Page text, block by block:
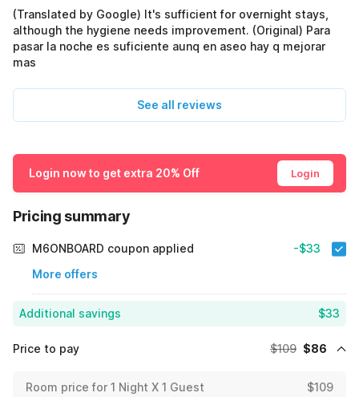
(Translated by Google) It's sufficient for overnight stays,
although the hygiene needs improvement. (Original) Para
pasar la noche es suficiente aunq en aseo hay q mejorar
mas
See all reviews
Login now to get extra 20% Off Login
Pricing summary
M6ONBOARD coupon applied
More offers
-$33
Additional savings $33
Price to pay $109 $86
Room price for 1 Night X 1 Guest $109